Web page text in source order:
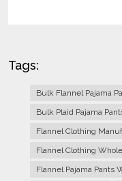
Tags:
Bulk Flannel Pajama
Bulk Plaid Pajama
Flannel Clothing
Flannel Clothing
Flannel Pajama Pants